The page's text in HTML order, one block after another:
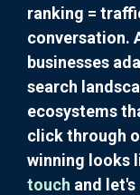
ranking =
conversation.
businesses
search
ecosystems
click through
winning looks
touch and